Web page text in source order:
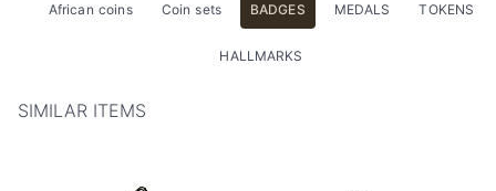
African coins Coin sets BADGES MEDALS TOKENS
HALLMARKS
SIMILAR ITEMS